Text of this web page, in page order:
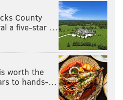
County
a five-star …
worth the
to hands-…